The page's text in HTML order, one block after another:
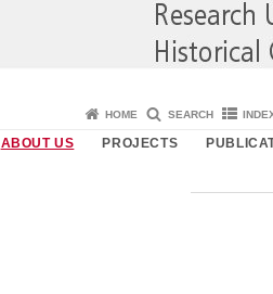
HOME SEARCH
ABOUT US PROJECTS